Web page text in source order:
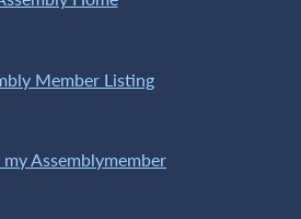
Member Listing
Assemblymember